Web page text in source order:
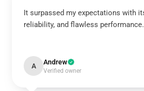
It surpassed my expectations with
reliability, and flawless performance.
A Andrew
Verified owner